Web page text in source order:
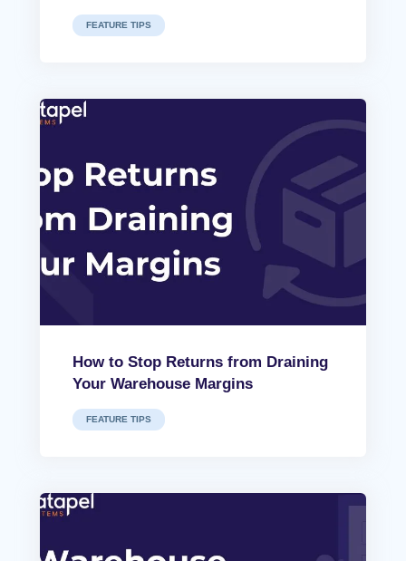
FEATURE TIPS
How to Stop Returns from Draining
Your Warehouse Margins
FEATURE TIPS